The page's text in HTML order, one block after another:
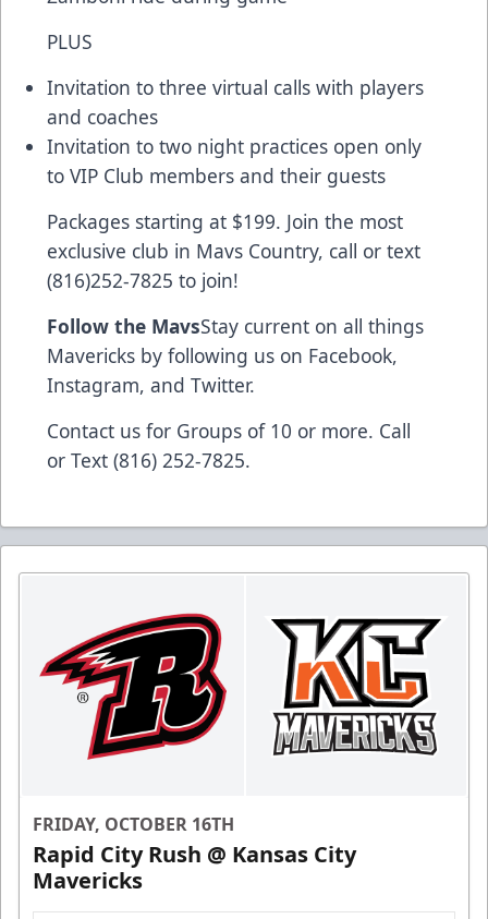
PLUS
Invitation to three virtual calls with players
and coaches
Invitation to two night practices open only
to VIP Club members and their guests
Packages starting at $199. Join the most
exclusive club in Mavs Country, call or text
(816)252-7825 to join!
Follow the MavsStay current on all things
Mavericks by following us on Facebook,
Instagram, and Twitter.
Contact us for Groups of 10 or more. Call
or Text (816) 252-7825.
FRIDAY, OCTOBER 16TH
Rapid City Rush @ Kansas City
Mavericks